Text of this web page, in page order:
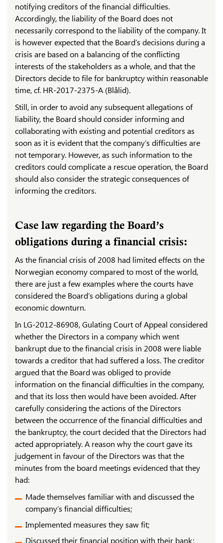
notifying creditors of the financial difficulties.
Accordingly, the liability of the Board does not
necessarily correspond to the liability of the company. It
is however expected that the Board’s decisions during a
crisis are based on a balancing of the conflicting
interests of the stakeholders as a whole, and that the
Directors decide to file for bankruptcy within reasonable
time, cf. HR-2017-2375-A (Blålid).
Still, in order to avoid any subsequent allegations of
liability, the Board should consider informing and
collaborating with existing and potential creditors as
soon as it is evident that the company’s difficulties are
not temporary. However, as such information to the
creditors could complicate a rescue operation, the Board
should also consider the strategic consequences of
informing the creditors.
Case law regarding the Board’s
obligations during a financial crisis:
As the financial crisis of 2008 had limited effects on the
Norwegian economy compared to most of the world,
there are just a few examples where the courts have
considered the Board’s obligations during a global
economic downturn.
In LG-2012-86908, Gulating Court of Appeal considered
whether the Directors in a company which went
bankrupt due to the financial crisis in 2008 were liable
towards a creditor that had suffered a loss. The creditor
argued that the Board was obliged to provide
information on the financial difficulties in the company,
and that its loss then would have been avoided. After
carefully considering the actions of the Directors
between the occurrence of the financial difficulties and
the bankruptcy, the court decided that the Directors had
acted appropriately. A reason why the court gave its
judgement in favour of the Directors was that the
minutes from the board meetings evidenced that they
had:
Made themselves familiar with and discussed the
company’s financial difficulties;
Implemented measures they saw fit;
Discussed their financial position with their bank;